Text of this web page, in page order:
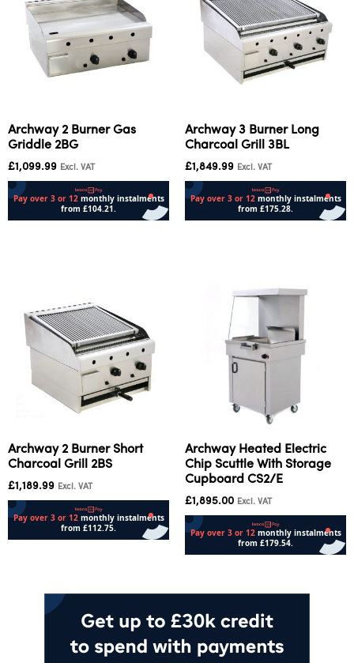
Archway 2 Burner Gas
Griddle 2BG
£1,099.99 Excl. VAT
Archway 3 Burner Long
Charcoal Grill 3BL
£1,849.99 Excl. VAT
Archway 2 Burner Short
Charcoal Grill 2BS
£1,189.99 Excl. VAT
Archway Heated Electric
Chip Scuttle With Storage
Cupboard CS2/E
£1,895.00 Excl. VAT